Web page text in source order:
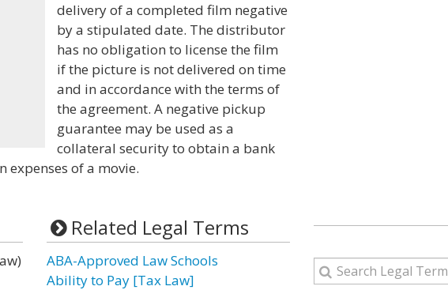
delivery of a completed film negative
by a stipulated date. The distributor
has no obligation to license the film
if the picture is not delivered on time
and in accordance with the terms of
the agreement. A negative pickup
guarantee may be used as a
collateral security to obtain a bank
of a movie.
Related Legal Terms
ABA-Approved Law Schools
Ability to Pay [Tax Law]